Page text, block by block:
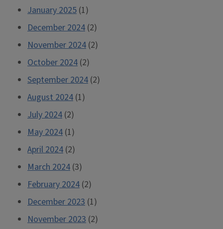
January 2025 (1)
December 2024 (2)
November 2024 (2)
October 2024 (2)
September 2024 (2)
August 2024 (1)
July 2024 (2)
May 2024 (1)
April 2024 (2)
March 2024 (3)
February 2024 (2)
December 2023 (1)
November 2023 (2)